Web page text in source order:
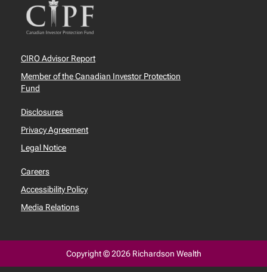
CIRO Advisor Report
Member of the Canadian Investor Protection
Fund
Disclosures
Privacy Agreement
Legal Notice
Careers
Accessibility Policy
Media Relations
Copyright © 2026 Richardson Wealth